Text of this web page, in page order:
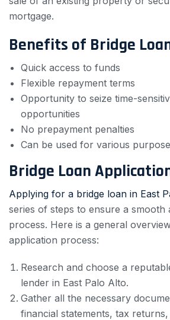
mortgage.
Benefits of Bridge
Quick access to funds
Flexible repayment terms
Opportunity to seize time-
opportunities
No prepayment penalties
Can be used for various
Bridge Loan
Applying for a bridge loan in East
series of steps to ensure a smooth
process. Here is a general
application process:
Research and choose a
lender in East Palo Alto.
Gather all the necessary
financial statements, tax